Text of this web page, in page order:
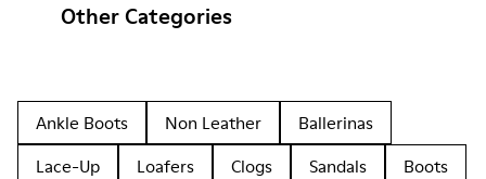
Other Categories
Ankle Boots Non Leather
Ballerinas
Lace-Up
Loafers Clogs Sandals
Boots